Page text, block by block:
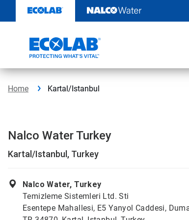
content
Home Kartal/Istanbul
Nalco Water Turkey
Kartal/Istanbul, Turkey
Nalco Water, Turkey
Temizleme Sistemleri Ltd. Sti
Esentepe Mahallesi, E5 Yanyol Caddesi,